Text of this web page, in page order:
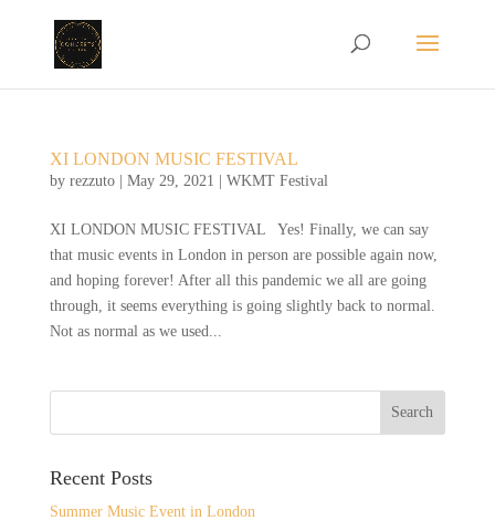
XI LONDON MUSIC FESTIVAL
by rezzuto| May 29, 2021 WKMT Festival
XI LONDON MUSIC FESTIVAL Yes! Finally, we can say
that music events in London in person are possible again now,
and hoping forever! After all this pandemic we all are going
through, it seems everything is going slightly back to normal.
Not as normal as we used...
Recent Posts
Summer Music Event in London